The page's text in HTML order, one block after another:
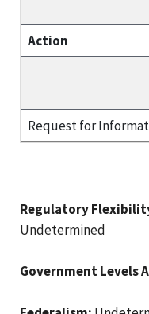
Action
Request for
Regulatory
Undetermined
Government Levels